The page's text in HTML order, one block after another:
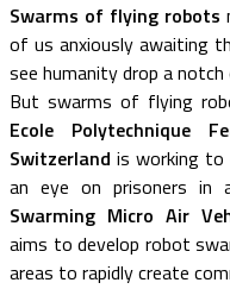
Swarms of flying robots
of us anxiously awaiting
see humanity drop a
But swarms of flying
Ecole Polytechnique
Switzerland is working to
an eye on prisoners in
Swarming Micro Air
aims to develop robot
areas to rapidly create